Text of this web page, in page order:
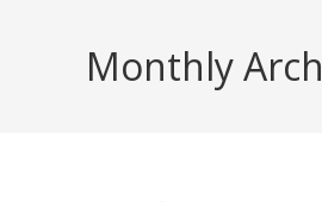
Monthly